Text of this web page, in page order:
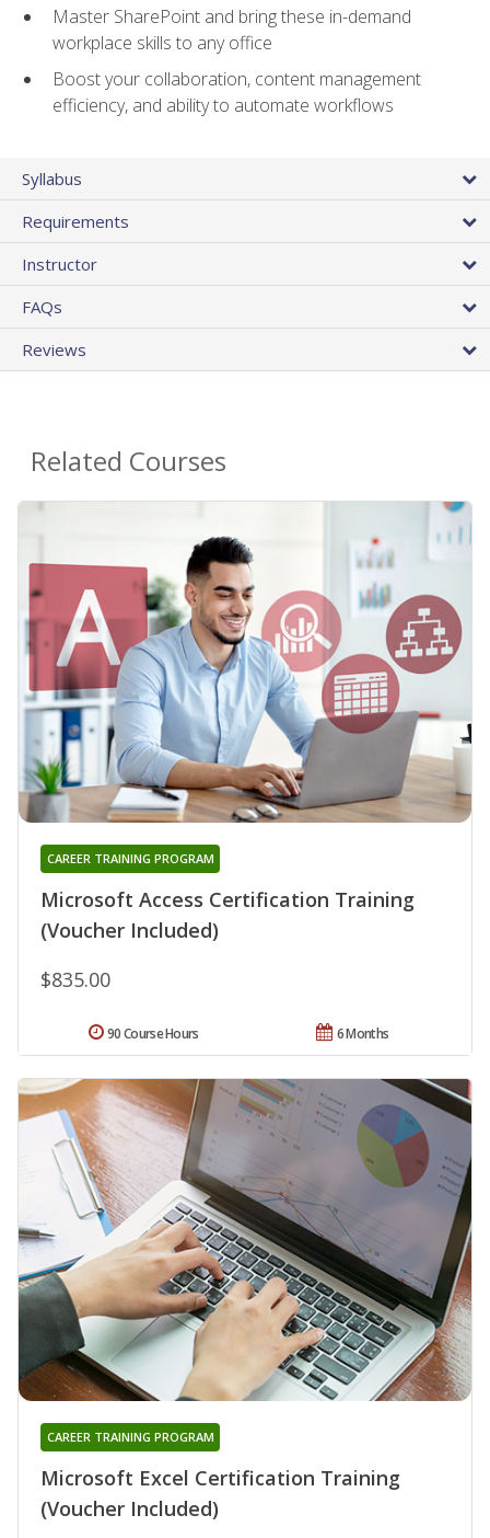
Master SharePoint and bring these in-demand
workplace skills to any office
Boost your collaboration, content management
efficiency, and ability to automate workflows
Syllabus
Requirements
Instructor
FAQs
Reviews
Related Courses
Microsoft Access Certification Training
(Voucher Included)
CAREER TRAINING PROGRAM
$835.00
6 Months
90 Course Hours
Microsoft Excel Certification Training
(Voucher Included)
CAREER TRAINING PROGRAM